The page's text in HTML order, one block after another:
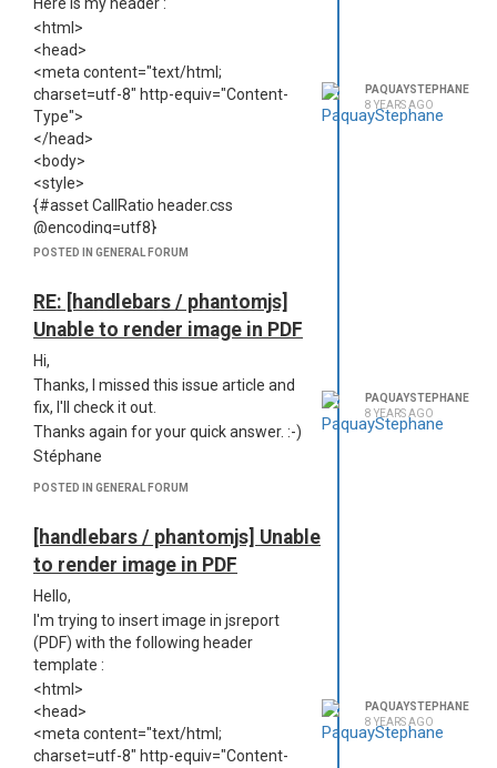
}
Moreover, I use accented characters in
my csv file, how can I specify an utf8
encoding?
If you find some spare time, it would be
great to reference a full configuration
file with all possible options, as for now
information is scatterred here and
there and some are missing.
(Expanding this page would be
awesome :
Thank you in advance,
Stéphane
<html>
<head>
<meta content="text/html;
charset=utf-8" http-equiv="Content-
Type">
</head>
<body>
<style>
{#asset CallRatio header.css
@encoding=utf8}
</style>
<table cellpadding="0" cellspacing="0"
class="header">
<tr class="logos">
<td><img
src="../jsreport/data/assets/General%20Kiwix.png/content.png"
/></td>
<td>{{Report.Name}}</td>
<td><img src="{#asset General
</td>
</table>
</div>
</html>
The first image render correctly in the
pdf, the second one doesn't appear. I
guess it's a path issue but I can't figure
how to fix it. Any lead? (config / assets
/ publicAccessEnabled is at true and
the files exists, of course)
POSTED IN GENERAL FORUM
PAQUAYSTEPHANE
8 YEARS AGO
RE: [handlebars / phantomjs]
Unable to render image in PDF
Hi,
Thanks, I missed this issue article and
fix, I'll check it out.
Thanks again for your quick answer. :-)
Stéphane
POSTED IN GENERAL FORUM
PAQUAYSTEPHANE
8 YEARS AGO
[handlebars / phantomjs] Unable
to render image in PDF
Hello,
I'm trying to insert image in jsreport
(PDF) with the following header
template :
<html>
<head>
<meta content="text/html;
charset=utf-8" http-equiv="Content-
PAQUAYSTEPHANE
8 YEARS AGO